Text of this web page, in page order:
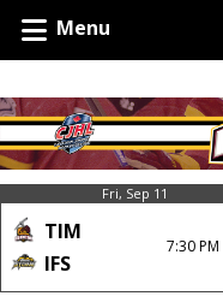
Menu
Fri, Sep 11
TIM
IFS
7:30 PM